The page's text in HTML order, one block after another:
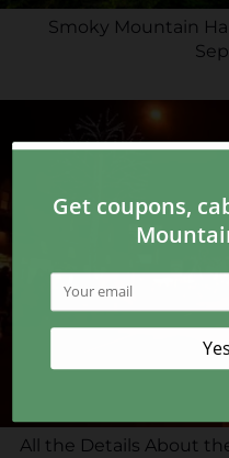
Smoky Mountain
All the Details About